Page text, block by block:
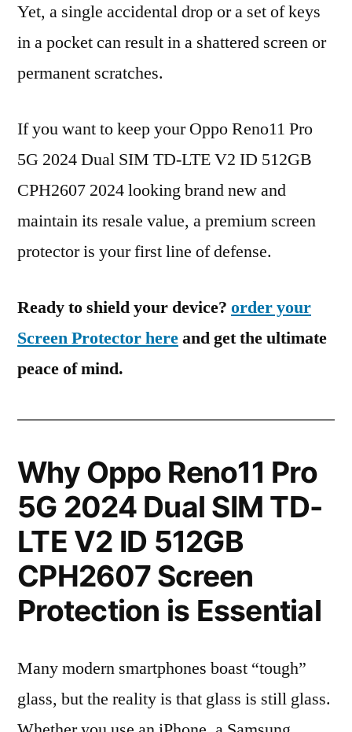
Yet, a single accidental drop or a set of keys
in a pocket can result in a shattered screen or
permanent scratches.
If you want to keep your Oppo Reno11 Pro
5G 2024 Dual SIM TD-LTE V2 ID 512GB
CPH2607 2024 looking brand new and
maintain its resale value, a premium screen
protector is your first line of defense.
Ready to shield your device? order your
Screen Protector hereand get the ultimate
peace of mind.
Why Oppo Reno11 Pro
5G 2024 Dual SIM TD-
LTE V2 ID 512GB
CPH2607 Screen
Protection is Essential
Many modern smartphones boast “tough”
glass, but the reality is that glass is still glass.